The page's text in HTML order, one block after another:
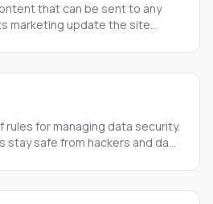
that can be sent to any
marketing update the site
for managing data security.
stay safe from hackers and data